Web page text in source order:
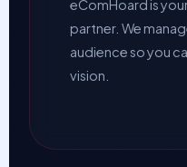
eComHoard is
partner. We
audience so you
vision.